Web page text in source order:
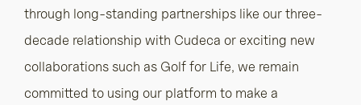
through long-standing partnerships like our three-
decade relationship with Cudeca or exciting new
collaborations such as Golf for Life, we remain
committed to using our platform to make a